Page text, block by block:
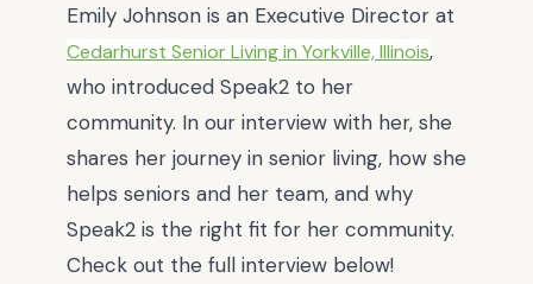
Emily Johnson is an Executive Director at
Cedarhurst Senior Living in Yorkville, Illinois,
who introduced Speak2 to her
community. In our interview with her, she
shares her journey in senior living, how she
helps seniors and her team, and why
Speak2 is the right fit for her community.
Check out the full interview below!